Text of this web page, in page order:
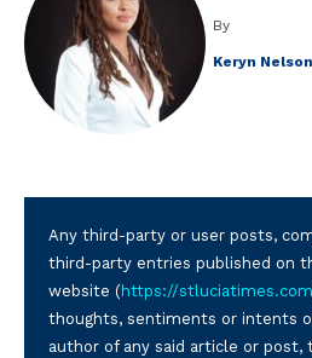
By
Keryn Nelson
Any third-party or user posts,
third-party entries published on
website ( https://stluciatimes.com
thoughts, sentiments or intents
author of any said article or post,